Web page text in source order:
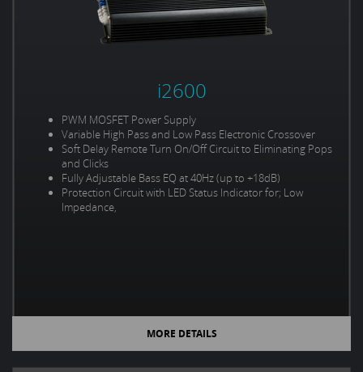
i2600
PWM MOSFET Power Supply
Variable High Pass and Low Pass Electronic Crossover
Soft Delay Remote Turn On/Off Circuit to Eliminating Pops
and Clicks
Fully Adjustable Bass EQ at 40Hz (up to +18dB)
Protection Circuit with LED Status Indicator for; Low
Impedance,
MORE DETAILS